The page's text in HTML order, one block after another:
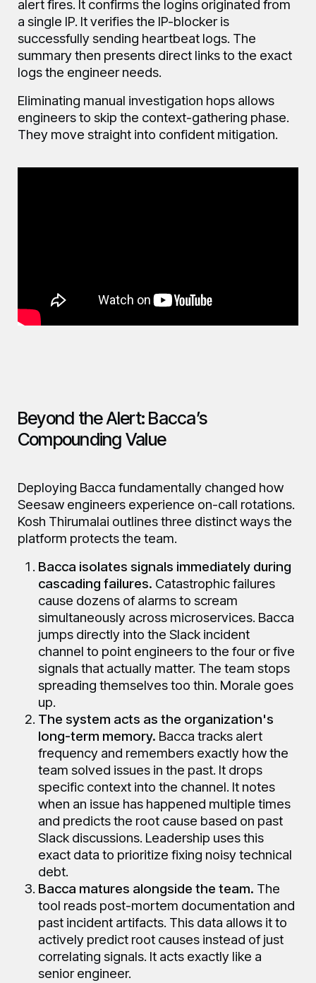
alert fires. It confirms the logins originated from
a single IP. It verifies the IP-blocker is
successfully sending heartbeat logs. The
summary then presents direct links to the exact
logs the engineer needs.
Eliminating manual investigation hops allows
engineers to skip the context-gathering phase.
They move straight into confident mitigation.
Beyond the Alert: Bacca’s
Compounding Value
Deploying Bacca fundamentally changed how
Seesaw engineers experience on-call rotations.
Kosh Thirumalai outlines three distinct ways the
platform protects the team.
Bacca isolates signals immediately during
cascading failures. Catastrophic failures
cause dozens of alarms to scream
simultaneously across microservices. Bacca
jumps directly into the Slack incident
channel to point engineers to the four or five
signals that actually matter. The team stops
spreading themselves too thin. Morale goes
up.
The system acts as the organization's
long-term memory. Bacca tracks alert
frequency and remembers exactly how the
team solved issues in the past. It drops
specific context into the channel. It notes
when an issue has happened multiple times
and predicts the root cause based on past
Slack discussions. Leadership uses this
exact data to prioritize fixing noisy technical
debt.
Bacca matures alongside the team. The
tool reads post-mortem documentation and
past incident artifacts. This data allows it to
actively predict root causes instead of just
correlating signals. It acts exactly like a
senior engineer.